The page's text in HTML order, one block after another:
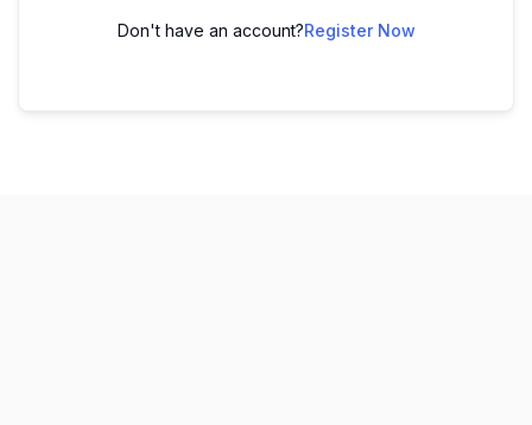
Don't have an account?Register Now